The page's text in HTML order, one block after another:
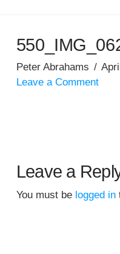
Peter Abrahams
Leave a Comment
Leave a
You must be logged in